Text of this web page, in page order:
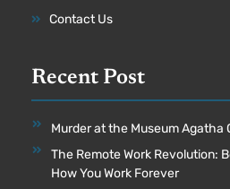
Contact Us
Recent Post
Murder at the Museum Agatha
The Remote Work Revolution:
How You Work Forever